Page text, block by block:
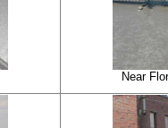
Near